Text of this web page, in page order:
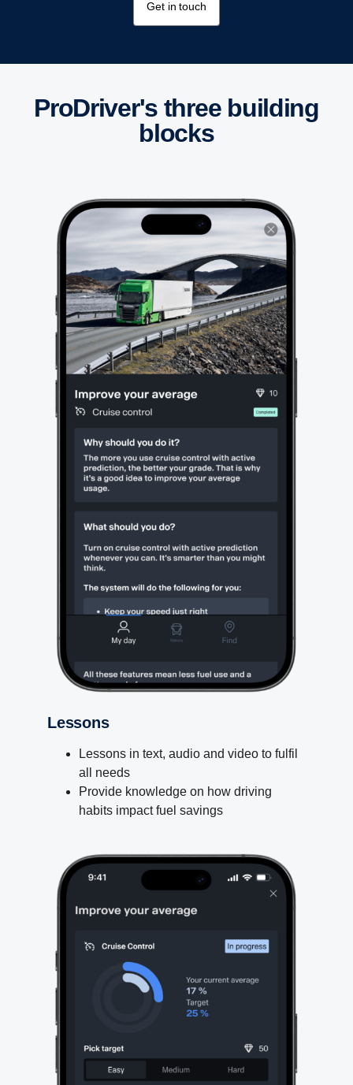
Get in touch
ProDriver's three building
blocks
Lessons
Lessons in text, audio and video to fulfil
all needs
Provide knowledge on how driving
habits impact fuel savings